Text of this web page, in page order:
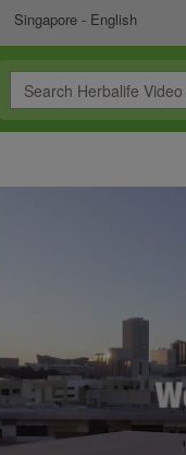
Singapore - English